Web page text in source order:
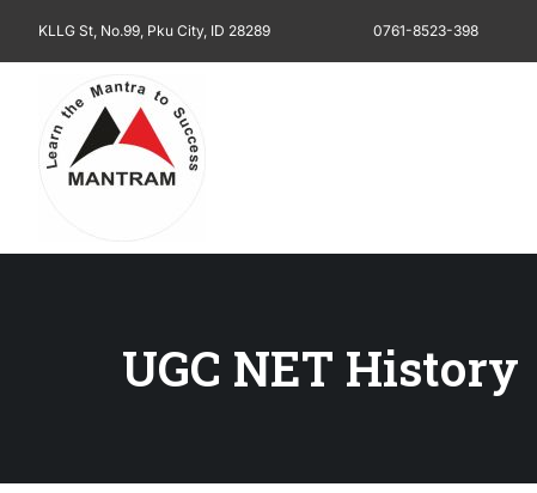
KLLG St, No.99, Pku City, ID 28289 0761-8523-398
UGC NET History